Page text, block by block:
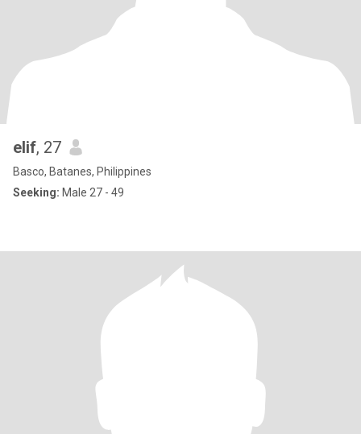
elif, 27
Basco, Batanes, Philippines
Seeking: Male 27 - 49